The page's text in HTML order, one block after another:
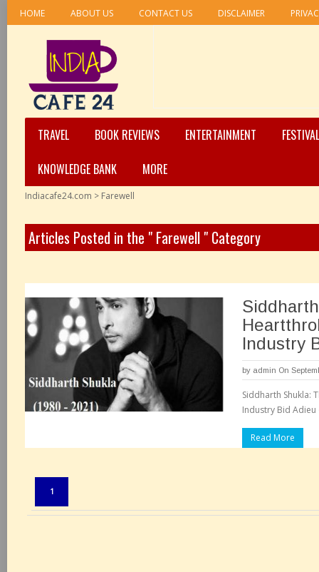
HOME ABOUT US CONTACT US DISCLAIMER
TRAVEL BOOK REVIEWS ENTERTAINMENT
KNOWLEDGE BANK
MORE
Indiacafe24.com > Farewell
Articles Posted in the " Farewell " Category
Industry
by admin On
Siddharth Shukla:
Industry Bid Adieu
Read More
1